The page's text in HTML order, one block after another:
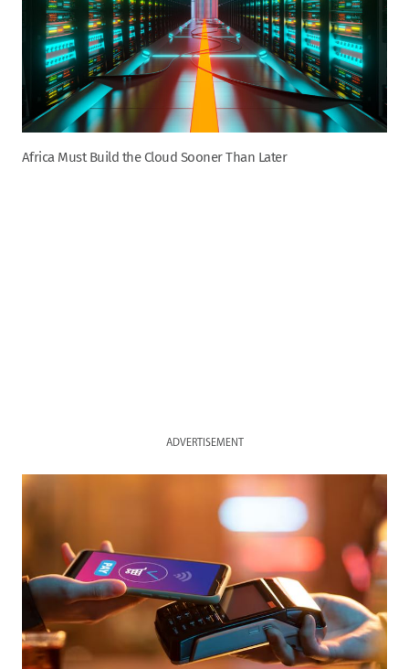
Africa Must Build the Cloud Sooner Than Later
ADVERTISEMENT